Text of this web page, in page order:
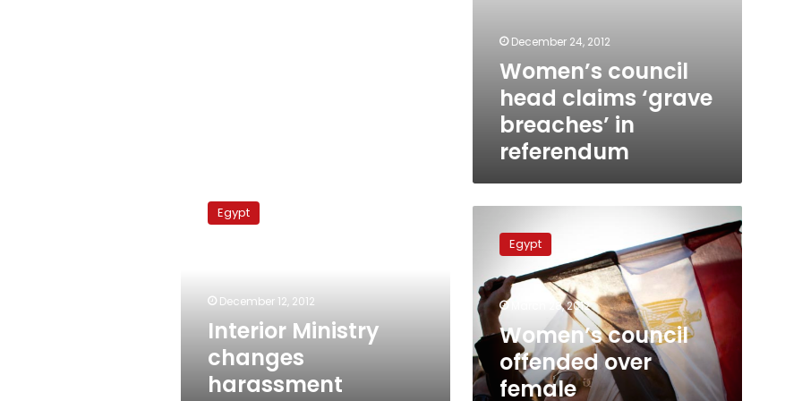
December 24, 2012
Women’s council
head claims ‘grave
breaches’ in
referendum
Ministry
changesEgypt
December 12, 2012
Interior Ministry
changes
harassment
council
offended
female
representation
on
assembly
Egypt
March 28, 2012
Women’s council
offended over
female